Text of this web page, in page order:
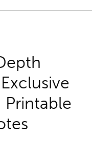
Printable